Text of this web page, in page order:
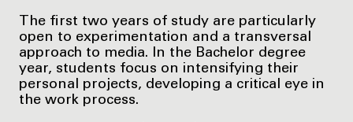
The first two years of study are particularly
open to experimentation and a transversal
approach to media. In the Bachelor degree
year, students focus on intensifying their
personal projects, developing a critical eye in
the work process.